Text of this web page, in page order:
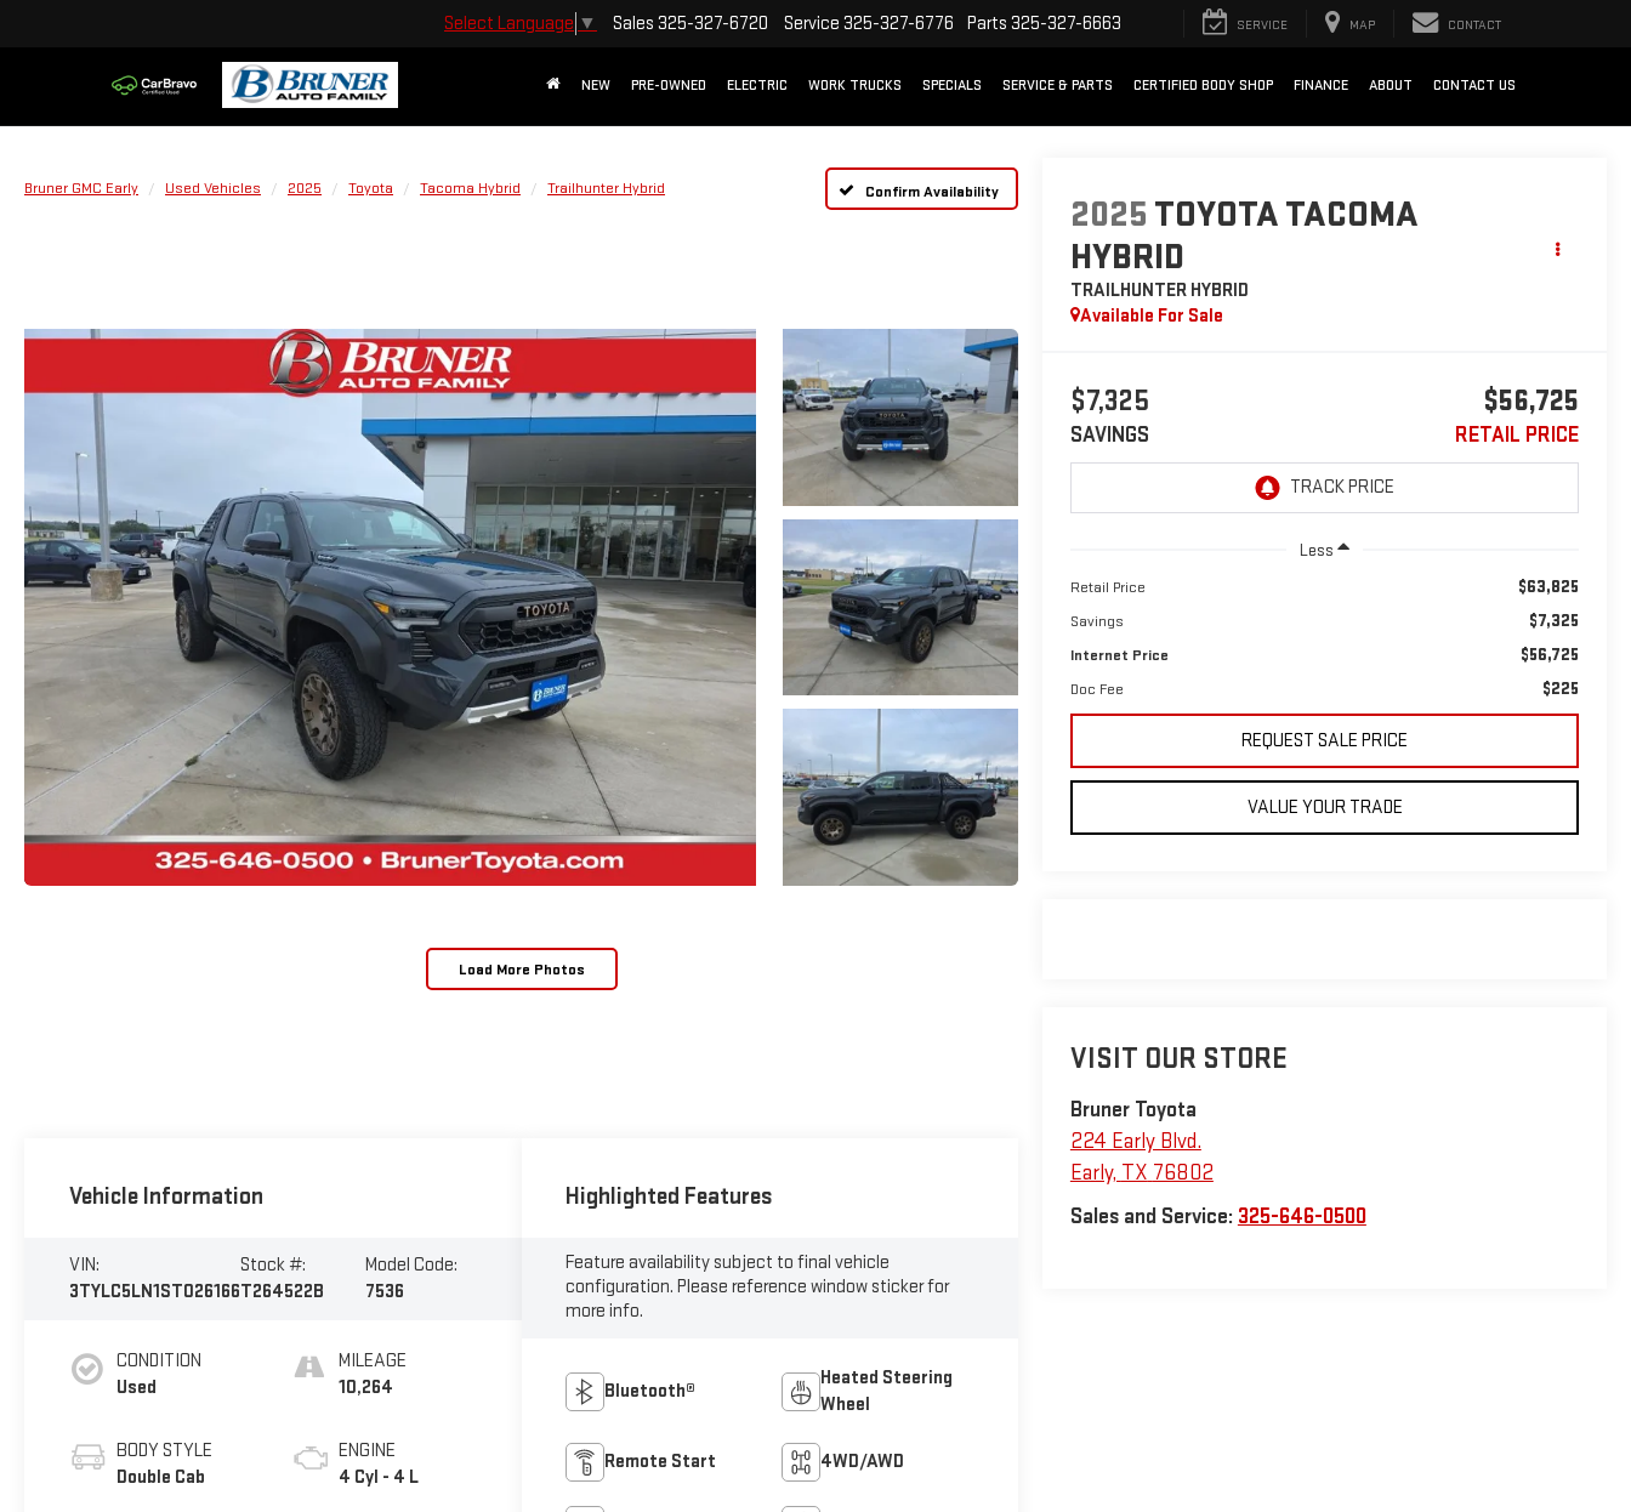
Select Language ▼ Sales 325-327-6720 Service 325-327-6776 Parts 325-327-6663 SERVICE MAP CONTACT
NEW PRE-OWNED ELECTRIC WORK TRUCKS SPECIALS SERVICE & PARTS CERTIFIED BODY SHOP FINANCE ABOUT CONTACT US
Bruner GMC Early Used Vehicles 2025 Toyota Tacoma Hybrid Trailhunter Hybrid Confirm Availability
Load More Photos
2025 TOYOTA TACOMA
HYBRID
TRAILHUNTER HYBRID
Available For Sale
$7,325
SAVINGS
$56,725
RETAIL PRICE
Less
Retail Price $63,825
Savings $7,325
Internet Price $56,725
Doc Fee $225
REQUEST SALE PRICE
VALUE YOUR TRADE
VISIT OUR STORE
Bruner Toyota
224 Early Blvd.
Early, TX 76802
Sales and Service: 325-646-0500
Vehicle Information
VIN:
3TYLC5LN1ST026166
Stock #:
T264522B
Model Code:
7536
CONDITION
Used
BODY STYLE
Double Cab
MILEAGE
10,264
ENGINE
4 Cyl - 4 L
Highlighted Features
Feature availability subject to final vehicle
configuration. Please reference window sticker for
more info.
Bluetooth®
Heated Steering
Wheel
Remote Start 4WD/AWD